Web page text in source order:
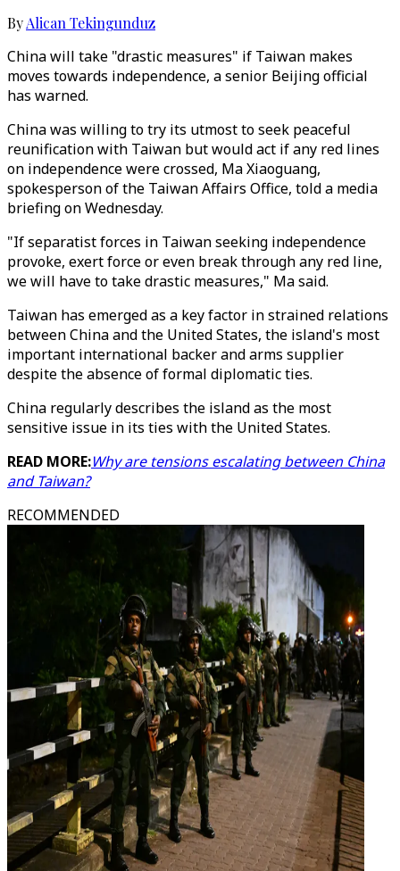
ByAlican Tekingunduz
China will take "drastic measures" if Taiwan makes
moves towards independence, a senior Beijing official
has warned.
China was willing to try its utmost to seek peaceful
reunification with Taiwan but would act if any red lines
on independence were crossed, Ma Xiaoguang,
spokesperson of the Taiwan Affairs Office, told a media
briefing on Wednesday.
"If separatist forces in Taiwan seeking independence
provoke, exert force or even break through any red line,
we will have to take drastic measures," Ma said.
Taiwan has emerged as a key factor in strained relations
between China and the United States, the island's most
important international backer and arms supplier
despite the absence of formal diplomatic ties.
China regularly describes the island as the most
sensitive issue in its ties with the United States.
READ MORE:Why are tensions escalating between China
and Taiwan?
RECOMMENDED